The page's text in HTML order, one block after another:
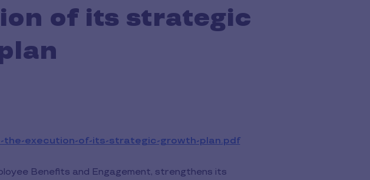
of its strategic
the-execution-of-its-strategic-growth-plan.pdfView
Benefits and Engagement, strengthens its